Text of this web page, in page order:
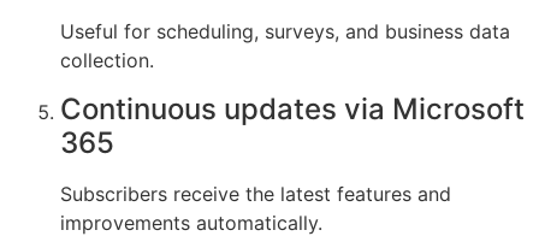
Useful for scheduling, surveys, and business data
collection.
Continuous updates via Microsoft
365
Subscribers receive the latest features and
improvements automatically.